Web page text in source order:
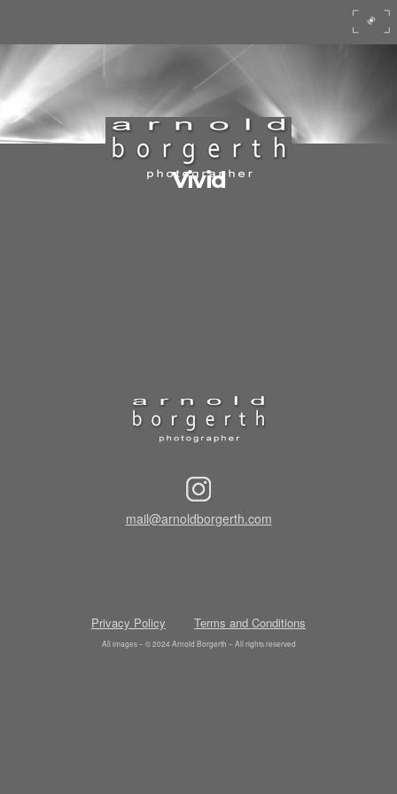
Vivid
mail@arnoldborgerth.com
Privacy Policy Terms and Conditions
All images – © 2024 Arnold Borgerth – All rights reserved